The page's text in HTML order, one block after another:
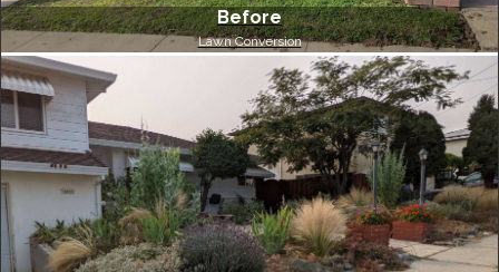
Before
Lawn Conversion